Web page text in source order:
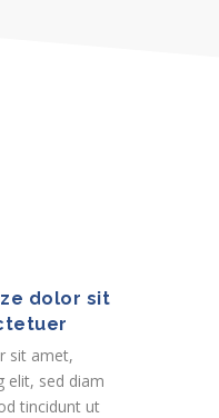
dolor sit
sit amet,
elit, sed diam
tincidunt ut